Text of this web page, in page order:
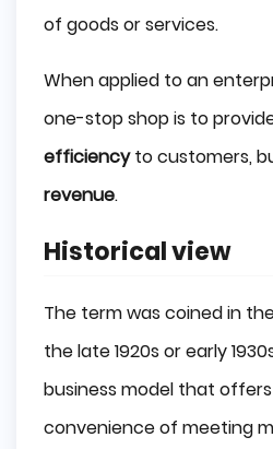
of goods or services.
When applied to an
one-stop shop is to
efficiencyto customers,
revenue.
Historical view
The term was coined in
the late 1920s or early
business model that
convenience of meeting